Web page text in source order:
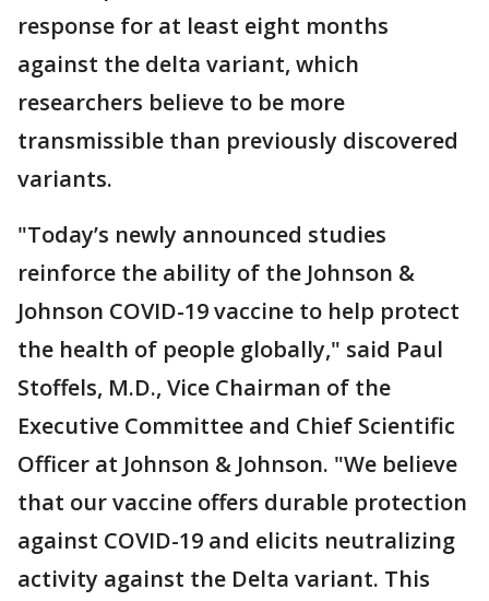
response for at least eight months
against the delta variant, which
researchers believe to be more
transmissible than previously discovered
variants.
"Today’s newly announced studies
reinforce the ability of the Johnson &
Johnson COVID-19 vaccine to help protect
the health of people globally," said Paul
Stoffels, M.D., Vice Chairman of the
Executive Committee and Chief Scientific
Officer at Johnson & Johnson. "We believe
that our vaccine offers durable protection
against COVID-19 and elicits neutralizing
activity against the Delta variant. This